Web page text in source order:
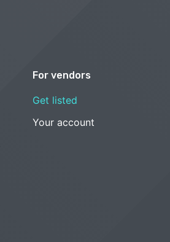
For vendors
Get listed
Your account